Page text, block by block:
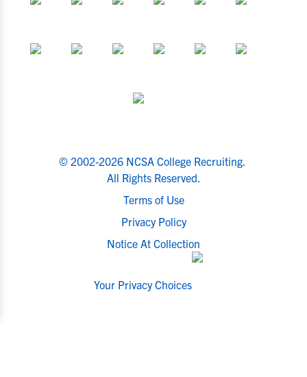
© 2002-2026 NCSA College Recruiting.
All Rights Reserved.
Terms of Use
Privacy Policy
Notice At Collection
Your Privacy Choices